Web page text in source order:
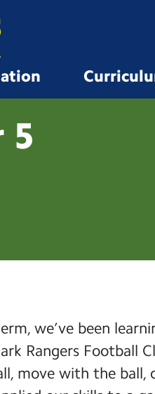
5
we’ve been
Rangers Football
move with the